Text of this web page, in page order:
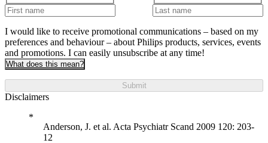
I would like to receive promotional communications – based on my
preferences and behaviour – about Philips products, services, events
and promotions. I can easily unsubscribe at any time!
What does this mean?
Submit
Disclaimers
Anderson, J. et al. Acta Psychiatr Scand 2009 120: 203-
12